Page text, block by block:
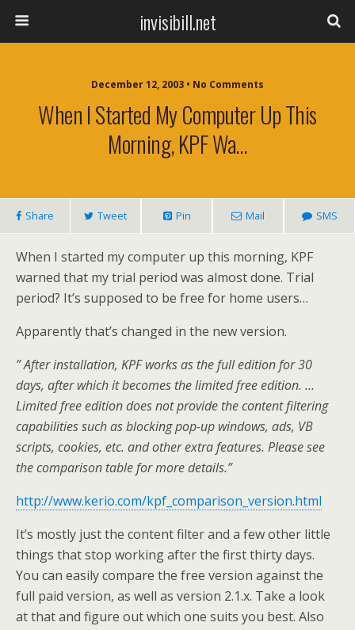
invisibill.net
December 12, 2003 • No Comments
When I Started My Computer Up This
Morning, KPF Wa…
Share Tweet Pin Mail SMS
When I started my computer up this morning, KPF
warned that my trial period was almost done. Trial
period? It’s supposed to be free for home users…
Apparently that’s changed in the new version.
” After installation, KPF works as the full edition for 30
days, after which it becomes the limited free edition. …
Limited free edition does not provide the content filtering
capabilities such as blocking pop-up windows, ads, VB
scripts, cookies, etc. and other extra features. Please see
the comparison table for more details.”
http://www.kerio.com/kpf_comparison_version.html
It’s mostly just the content filter and a few other little
things that stop working after the first thirty days.
You can easily compare the free version against the
full paid version, as well as version 2.1.x. Take a look
at that and figure out which one suits you best. Also